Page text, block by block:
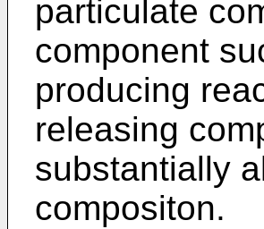
particulate
component
producing
releasing
substantially
compositon.